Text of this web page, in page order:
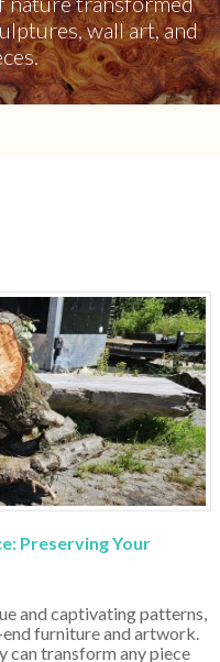
wall art, and
Preserving Your
and captivating patterns,
furniture and artwork.
can transform any piece